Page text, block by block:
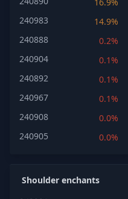
240983
14.9%
240888
0.2%
240904
0.1%
240892
0.1%
240967
0.1%
240908
0.0%
240905
0.0%
Shoulder enchants